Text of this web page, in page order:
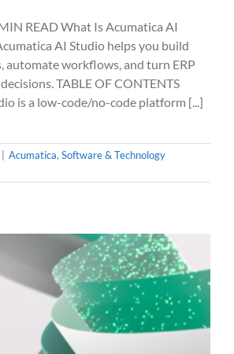
READ What Is Acumatica AI
AI Studio helps you build
automate workflows, and turn ERP
TABLE OF CONTENTS
is a low-code/no-code platform [...]
Acumatica, Software & Technology